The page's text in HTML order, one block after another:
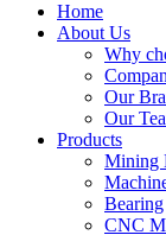
Home
About Us
Why
Our
Our
Products
Mining
Bearing
CNC